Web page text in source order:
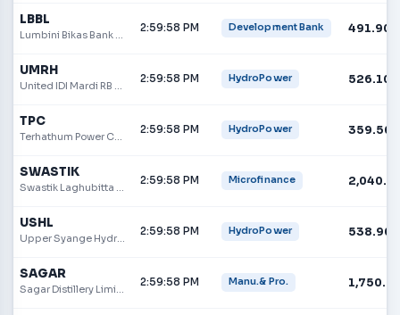
LBBL
2:59:58 PM Development Bank 491.90
UMRH
2:59:58 PM HydroPower 526.10
TPC
Terhathum Power Company Limited
2:59:58 PM HydroPower 359.50
SWASTIK
2:59:58 PM Microfinance
USHL
Upper Syange Hydropower Limited
2:59:58 PM HydroPower 538.90
SAGAR
2:59:58 PM Manu.& Pro.